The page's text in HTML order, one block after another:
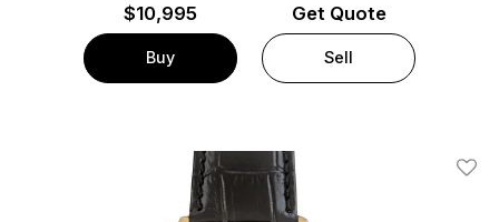
$10,995
Buy
Get Quote
Sell
Add